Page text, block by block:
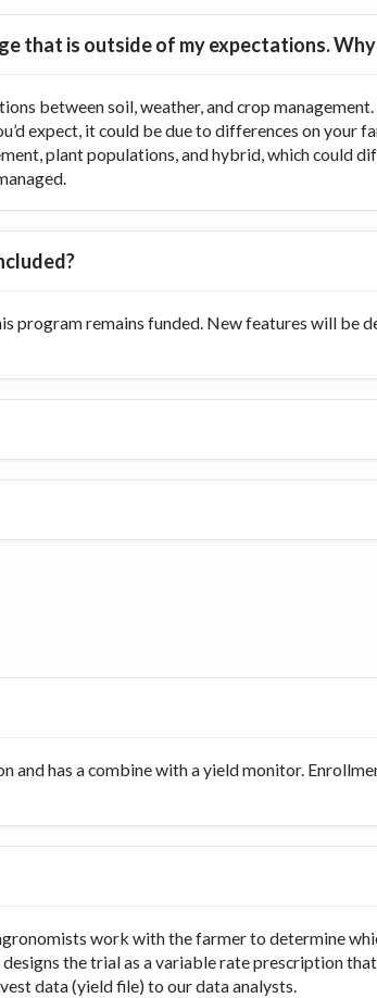
that is outside of my expectations. Why
between soil, weather, and crop
expect, it could be due to differences on your
plant populations, and hybrid, which could
program remains funded. New features will be
has a combine with a yield monitor.
work with the farmer to determine
the trial as a variable rate prescription
data (yield file) to our data analysts.